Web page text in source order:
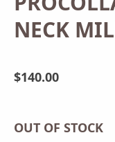
NECK
$140.00
OUT OF STOCK